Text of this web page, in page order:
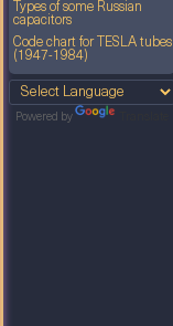
Types of some Russian
capacitors
Code chart for TESLA tubes
(1947-1984)
Powered by